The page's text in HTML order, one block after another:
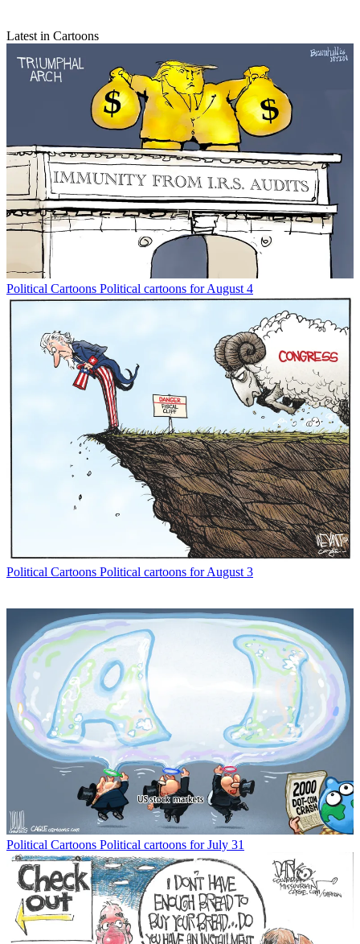
Latest in Cartoons
Political Cartoons Political cartoons for August 4
Political Cartoons Political cartoons for August 3
Political Cartoons Political cartoons for July 31